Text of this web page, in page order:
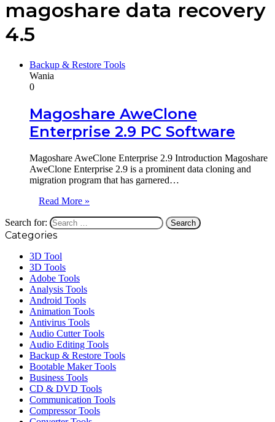
magoshare data recovery
4.5
Backup & Restore Tools
Wania
0
Magoshare AweClone
Enterprise 2.9 PC Software
Magoshare AweClone Enterprise 2.9 Introduction Magoshare
AweClone Enterprise 2.9 is a prominent data cloning and
migration program that has garnered…
Read More »
Search for:
Categories
3D Tool
3D Tools
Adobe Tools
Analysis Tools
Android Tools
Animation Tools
Antivirus Tools
Audio Cutter Tools
Audio Editing Tools
Backup & Restore Tools
Bootable Maker Tools
Business Tools
CD & DVD Tools
Communication Tools
Compressor Tools